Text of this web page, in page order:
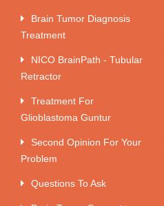
Brain Tumor Diagnosis
Treatment
NICO BrainPath - Tubular
Retractor
Treatment For
Glioblastoma Guntur
Second Opinion For Your
Problem
Questions To Ask